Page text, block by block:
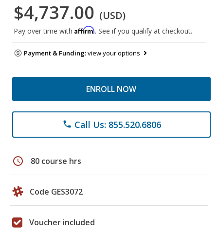
$4,737.00 (USD)
Pay over time with Affirm. See if you qualify at checkout.
Payment & Funding:view your options
ENROLL NOW
phone Call Us: 855.520.6806
schedule 80 course hrs
Code GES3072
Voucher included